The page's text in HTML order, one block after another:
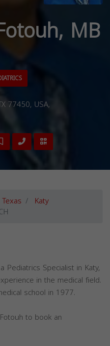
MB
77450, USA,
Texas Katy
Pediatrics Specialist in Katy,
in the medical field.
school in 1977.
to book an